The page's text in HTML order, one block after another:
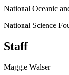
National Oceanic
National Science
Staff
Maggie Walser